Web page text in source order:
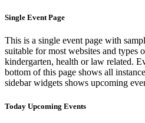
Single Event Page
This is a single event page with
suitable for most websites and types
kindergarten, health or law related.
bottom of this page shows all
sidebar widgets shows upcoming
Today Upcoming Events